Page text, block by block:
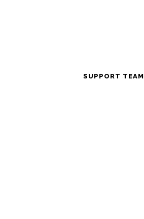
SUPPORT TEAM